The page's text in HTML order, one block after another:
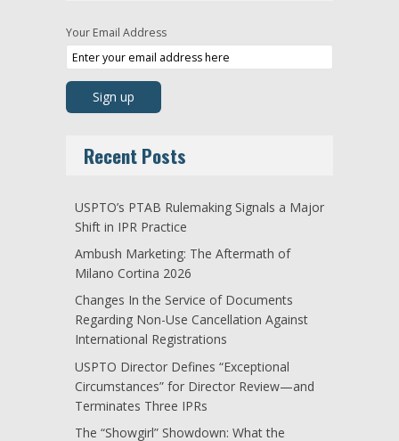
Your Email Address
Recent Posts
USPTO’s PTAB Rulemaking Signals a Major
Shift in IPR Practice
Ambush Marketing: The Aftermath of
Milano Cortina 2026
Changes In the Service of Documents
Regarding Non-Use Cancellation Against
International Registrations
USPTO Director Defines “Exceptional
Circumstances” for Director Review—and
Terminates Three IPRs
The “Showgirl” Showdown: What the